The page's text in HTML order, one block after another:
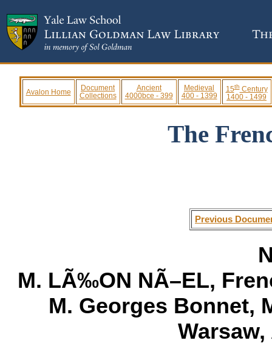
Avalon Home
Document
Collections
Ancient
4000bce - 399
Medieval
400 - 1399
15thCentury
1400 - 1499
The
Previous
M. LÃ‰ON NÃ–EL,
M. Georges Bonnet,